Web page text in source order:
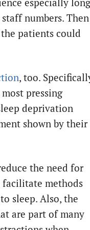
especially long
numbers. Then
patients could
, too.
pressing
deprivation
shown by their
the need for
methods
sleep. Also, the
are part of many